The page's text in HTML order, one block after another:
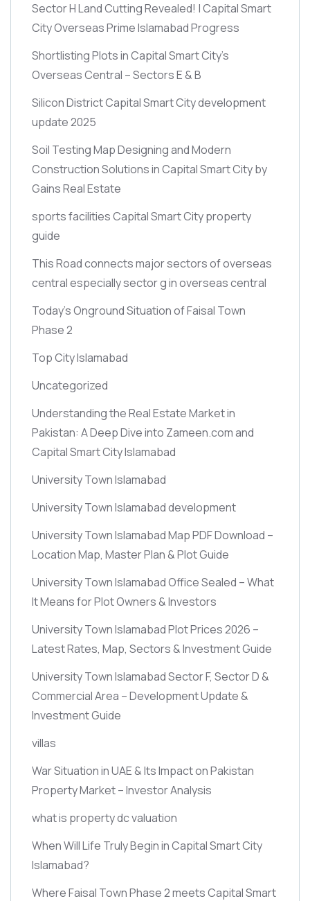
Sector H Land Cutting Revealed! | Capital Smart
City Overseas Prime Islamabad Progress
Shortlisting Plots in Capital Smart City’s
Overseas Central – Sectors E & B
Silicon District Capital Smart City development
update 2025
Soil Testing Map Designing and Modern
Construction Solutions in Capital Smart City by
Gains Real Estate
sports facilities Capital Smart City property
guide
This Road connects major sectors of overseas
central especially sector g in overseas central
Today’s Onground Situation of Faisal Town
Phase 2
Top City Islamabad
Uncategorized
Understanding the Real Estate Market in
Pakistan: A Deep Dive into Zameen.com and
Capital Smart City Islamabad
University Town Islamabad
University Town Islamabad development
University Town Islamabad Map PDF Download –
Location Map, Master Plan & Plot Guide
University Town Islamabad Office Sealed – What
It Means for Plot Owners & Investors
University Town Islamabad Plot Prices 2026 –
Latest Rates, Map, Sectors & Investment Guide
University Town Islamabad Sector F, Sector D &
Commercial Area – Development Update &
Investment Guide
villas
War Situation in UAE & Its Impact on Pakistan
Property Market – Investor Analysis
what is property dc valuation
When Will Life Truly Begin in Capital Smart City
Islamabad?
Where Faisal Town Phase 2 meets Capital Smart